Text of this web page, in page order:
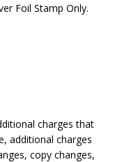
Foil Stamp Only.
charges that
additional charges
copy changes,